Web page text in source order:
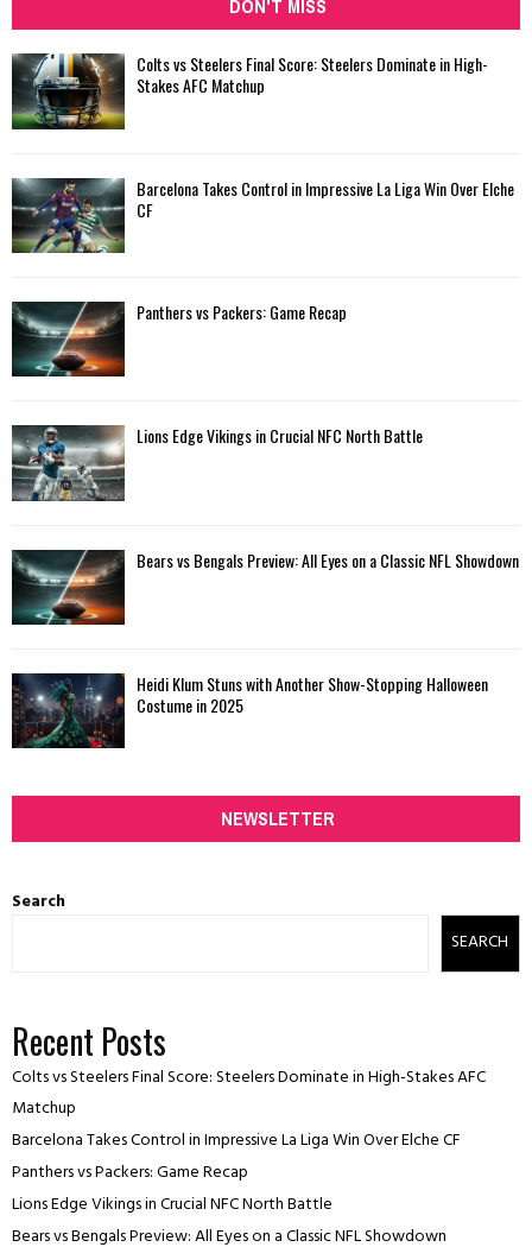
DON'T MISS
Colts vs Steelers Final Score: Steelers Dominate in High-
Stakes AFC Matchup
Barcelona Takes Control in Impressive La Liga Win Over Elche
CF
Panthers vs Packers: Game Recap
Lions Edge Vikings in Crucial NFC North Battle
Bears vs Bengals Preview: All Eyes on a Classic NFL Showdown
Heidi Klum Stuns with Another Show-Stopping Halloween
Costume in 2025
NEWSLETTER
Search
SEARCH
Recent Posts
Colts vs Steelers Final Score: Steelers Dominate in High-Stakes AFC
Matchup
Barcelona Takes Control in Impressive La Liga Win Over Elche CF
Panthers vs Packers: Game Recap
Lions Edge Vikings in Crucial NFC North Battle
Bears vs Bengals Preview: All Eyes on a Classic NFL Showdown